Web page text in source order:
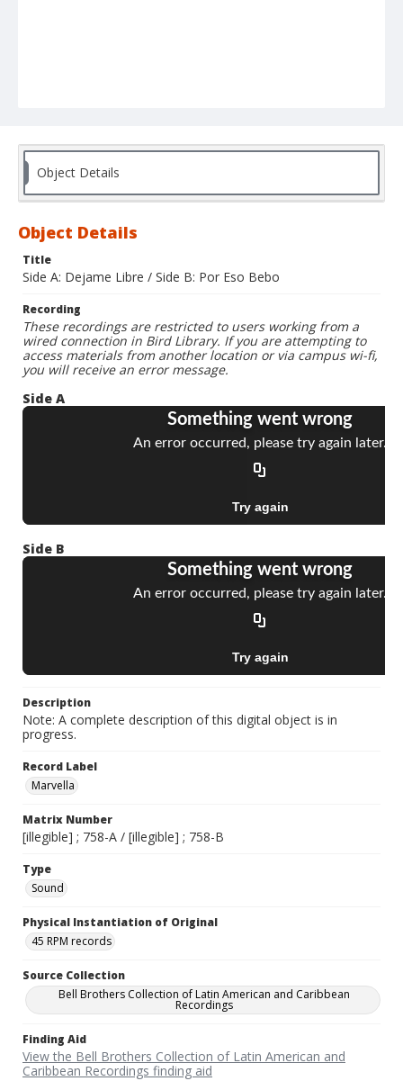
Object Details
Object Details
Title
Side A: Dejame Libre / Side B: Por Eso Bebo
Recording
These recordings are restricted to users working from a
wired connection in Bird Library. If you are attempting to
access materials from another location or via campus wi-fi,
you will receive an error message.
Side A
Side B
Description
Note: A complete description of this digital object is in
progress.
Record Label
Marvella
Matrix Number
[illegible] ; 758-A / [illegible] ; 758-B
Type
Sound
Physical Instantiation of Original
45 RPM records
Source Collection
Bell Brothers Collection of Latin American and Caribbean
Recordings
Finding Aid
View the Bell Brothers Collection of Latin American and
Caribbean Recordings finding aid